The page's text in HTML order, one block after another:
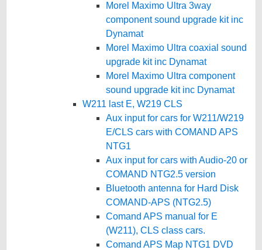
Morel Maximo Ultra 3way
component sound upgrade kit inc
Dynamat
Morel Maximo Ultra coaxial sound
upgrade kit inc Dynamat
Morel Maximo Ultra component
sound upgrade kit inc Dynamat
W211 last E, W219 CLS
Aux input for cars for W211/W219
E/CLS cars with COMAND APS
NTG1
Aux input for cars with Audio-20 or
COMAND NTG2.5 version
Bluetooth antenna for Hard Disk
COMAND-APS (NTG2.5)
Comand APS manual for E
(W211), CLS class cars.
Comand APS Map NTG1 DVD